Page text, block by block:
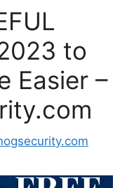
to
Easier –